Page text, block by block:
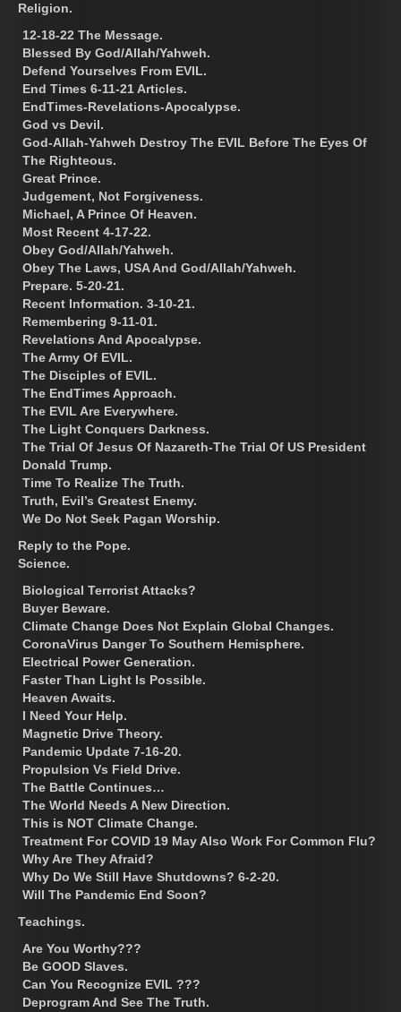
Religion.
12-18-22 The Message.
Blessed By God/Allah/Yahweh.
Defend Yourselves From EVIL.
End Times 6-11-21 Articles.
EndTimes-Revelations-Apocalypse.
God vs Devil.
God-Allah-Yahweh Destroy The EVIL Before The Eyes Of
The Righteous.
Great Prince.
Judgement, Not Forgiveness.
Michael, A Prince Of Heaven.
Most Recent 4-17-22.
Obey God/Allah/Yahweh.
Obey The Laws, USA And God/Allah/Yahweh.
Prepare. 5-20-21.
Recent Information. 3-10-21.
Remembering 9-11-01.
Revelations And Apocalypse.
The Army Of EVIL.
The Disciples of EVIL.
The EndTimes Approach.
The EVIL Are Everywhere.
The Light Conquers Darkness.
The Trial Of Jesus Of Nazareth-The Trial Of US President
Donald Trump.
Time To Realize The Truth.
Truth, Evil’s Greatest Enemy.
We Do Not Seek Pagan Worship.
Reply to the Pope.
Science.
Biological Terrorist Attacks?
Buyer Beware.
Climate Change Does Not Explain Global Changes.
CoronaVirus Danger To Southern Hemisphere.
Electrical Power Generation.
Faster Than Light Is Possible.
Heaven Awaits.
I Need Your Help.
Magnetic Drive Theory.
Pandemic Update 7-16-20.
Propulsion Vs Field Drive.
The Battle Continues…
The World Needs A New Direction.
This is NOT Climate Change.
Treatment For COVID 19 May Also Work For Common Flu?
Why Are They Afraid?
Why Do We Still Have Shutdowns? 6-2-20.
Will The Pandemic End Soon?
Teachings.
Are You Worthy???
Be GOOD Slaves.
Can You Recognize EVIL ???
Deprogram And See The Truth.